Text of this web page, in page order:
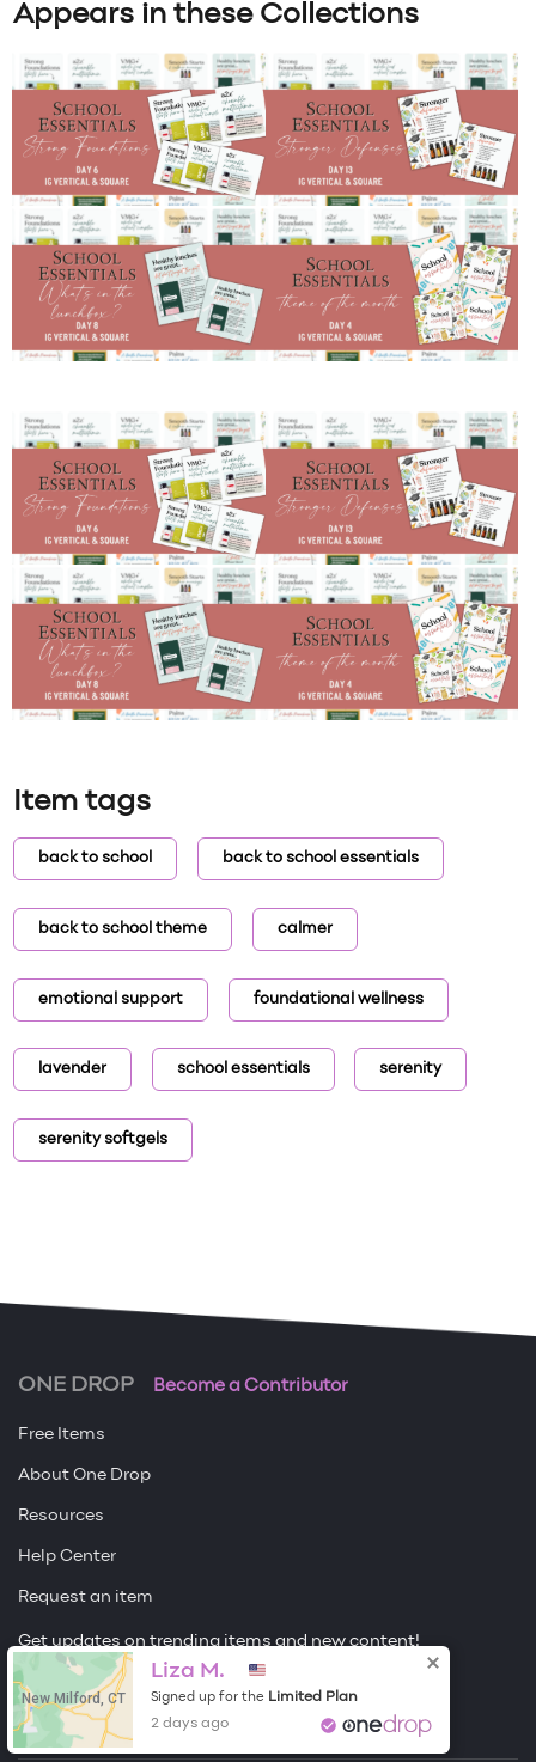
Appears in these Collections
Item tags
back to school back to school essentials
back to school theme calmer
emotional support foundational wellness
lavender school essentials serenity
serenity softgels
ONE DROP Become a Contributor
Free Items
About One Drop
Resources
Help Center
Request an item
Get updates on trending items and new content!
Sign me up
New Milford, CT
Liza M.
Signed up for the Limited Plan
2 days ago